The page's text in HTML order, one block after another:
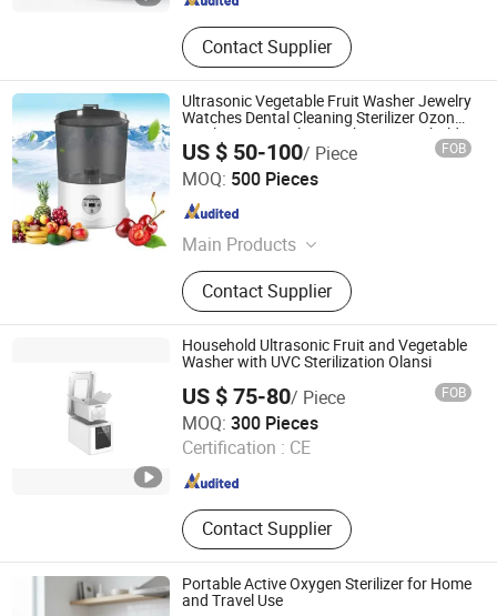
Contact Supplier
Ultrasonic Vegetable Fruit Washer Jewelry
Watches Dental Cleaning Sterilizer Ozone
Sterilization Sterilize Machine Household
Vegetable Pesticide Detoxification
US $ 50-100/ Piece FOB
MOQ: 500 Pieces
Main Products
LED Light, Hardware, Car
Accessories, Building Materials,
Tools, Fabric, Home Appliances
Contact Supplier
Hangzhou Bestsuppliers Foreign Trade Group Co., Ltd.
Zhejiang , China
Household Ultrasonic Fruit and Vegetable
Washer with UVC Sterilization Olansi
US $ 75-80/ Piece FOB
MOQ: 300 Pieces
Certification : CE
Contact Supplier
Olansi Healthcare Co., Ltd.
Guangdong , China Since 2018
Portable Active Oxygen Sterilizer for Home
and Travel Use